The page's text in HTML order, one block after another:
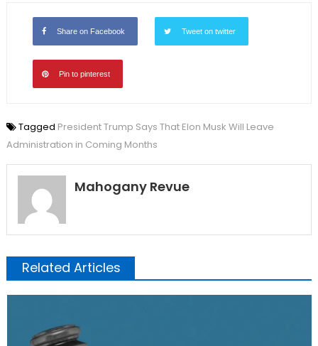
Share on Facebook Tweet on twitter
Pin to pinterest
Tagged President Trump Says That Elon Musk Will Leave
Administration in Coming Months
Mahogany Revue
Related Articles